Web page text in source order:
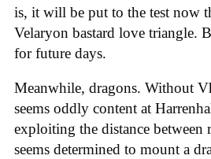
is, it will be put to the test now
Velaryon bastard love triangle.
for future days.
Meanwhile, dragons. Without
seems oddly content at
exploiting the distance between
seems determined to mount a